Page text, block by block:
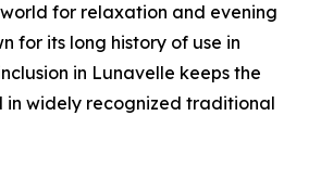
for relaxation and evening
for its long history of use in
in Lunavelle keeps the
in widely recognized traditional